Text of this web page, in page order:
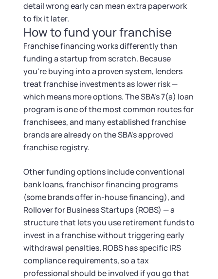
detail wrong early can mean extra paperwork
to fix it later.
How to fund your franchise
Franchise financing works differently than
funding a startup from scratch. Because
you're buying into a proven system, lenders
treat franchise investments as lower risk —
which means more options. The SBA's 7(a) loan
program is one of the most common routes for
franchisees, and many established franchise
brands are already on the SBA's approved
franchise registry.
Other funding options include conventional
bank loans, franchisor financing programs
(some brands offer in-house financing), and
Rollover for Business Startups (ROBS) — a
structure that lets you use retirement funds to
invest in a franchise without triggering early
withdrawal penalties. ROBS has specific IRS
compliance requirements, so a tax
professional should be involved if you go that